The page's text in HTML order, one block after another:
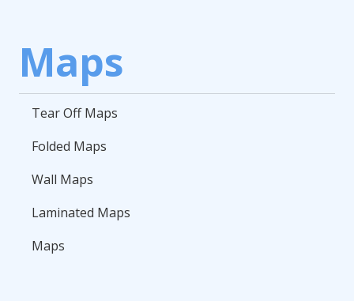
Maps
Tear Off Maps
Folded Maps
Wall Maps
Laminated Maps
Maps